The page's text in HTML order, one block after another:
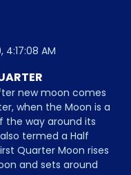
4:17:08 AM
new moon comes
when the Moon is a
the way around its
termed a Half
Quarter Moon rises
and sets around